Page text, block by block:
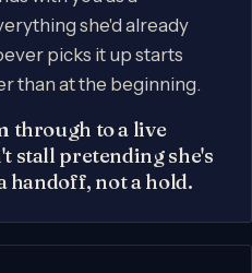
she'd already
picks it up starts
than at the beginning.
through to a live
stall pretending she's
handoff, not a hold.